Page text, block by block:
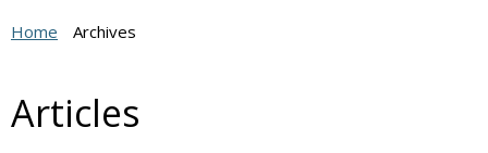
Ethic Statement
Home Archives
Articles